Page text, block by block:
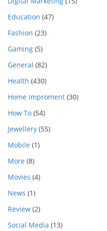
Education (47)
Fashion (23)
Gaming (5)
General (82)
Health (430)
Home Improment (30)
How To (54)
Jewellery (55)
Mobile (1)
More (8)
Movies (4)
News (1)
Review (2)
Social Media (13)